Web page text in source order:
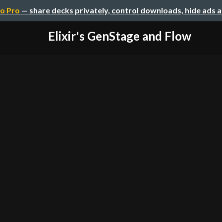
Pro — share decks privately, control downloads, hide ads
Elixir's GenStage and Flow